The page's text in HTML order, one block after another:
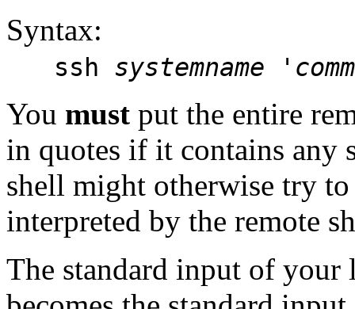
Syntax:
ssh systemname
You must put the entire
in quotes if it contains any
shell might otherwise try
interpreted by the remote
The standard input of